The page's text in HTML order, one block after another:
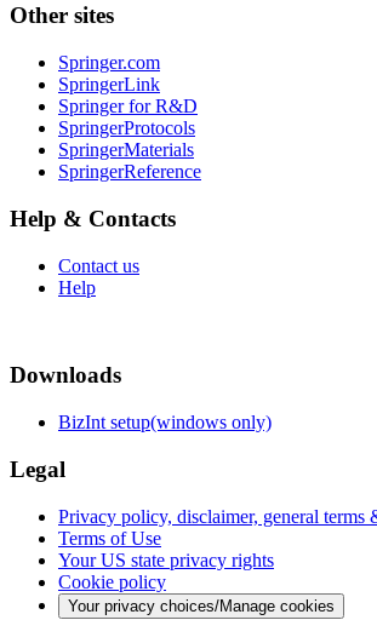
Other sites
Springer.com
SpringerLink
Springer for R&D
SpringerProtocols
SpringerMaterials
SpringerReference
Help & Contacts
Contact us
Help
Downloads
BizInt setup(windows only)
Legal
Privacy policy, disclaimer, general terms
Terms of Use
Your US state privacy rights
Cookie policy
Your privacy choices/Manage cookies